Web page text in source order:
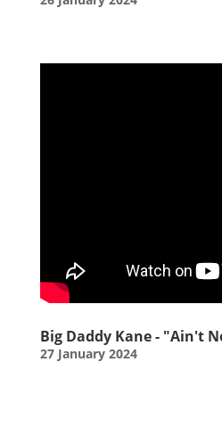
Big Daddy Kane - "Ain't
27 January 2024